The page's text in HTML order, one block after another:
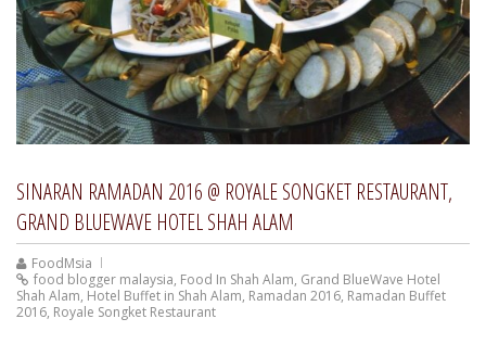
SINARAN RAMADAN 2016 @ ROYALE SONGKET RESTAURANT,
GRAND BLUEWAVE HOTEL SHAH ALAM
FoodMsia
food blogger malaysia, Food In Shah Alam, Grand BlueWave Hotel
Shah Alam, Hotel Buffet in Shah Alam, Ramadan 2016, Ramadan Buffet
2016, Royale Songket Restaurant